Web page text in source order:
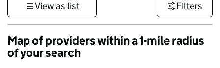
View as list Filters
Map of providers within a 1-mile radius
of your search